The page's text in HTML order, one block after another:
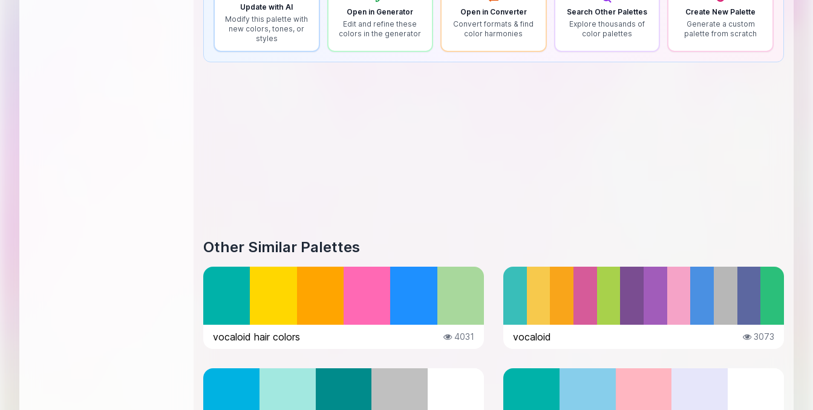
Update with AI
Modify this palette with
new colors, tones, or
styles
Open in Generator
Edit and refine these
colors in the generator
Open in Converter
Convert formats & find
color harmonies
Search Other Palettes
Explore thousands of
color palettes
Create New Palette
Generate a custom
palette from scratch
Other Similar Palettes
vocaloid hair colors 4031 vocaloid 3073